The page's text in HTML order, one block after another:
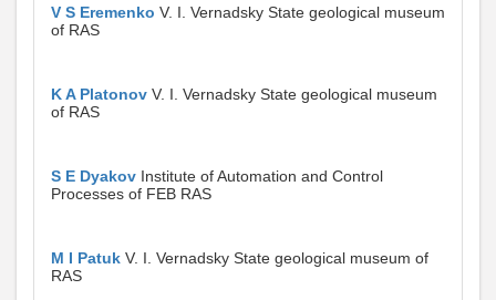
V S Eremenko V. I. Vernadsky State geological museum
of RAS
K A Platonov V. I. Vernadsky State geological museum
of RAS
S E Dyakov Institute of Automation and Control
Processes of FEB RAS
M I Patuk V. I. Vernadsky State geological museum of
RAS